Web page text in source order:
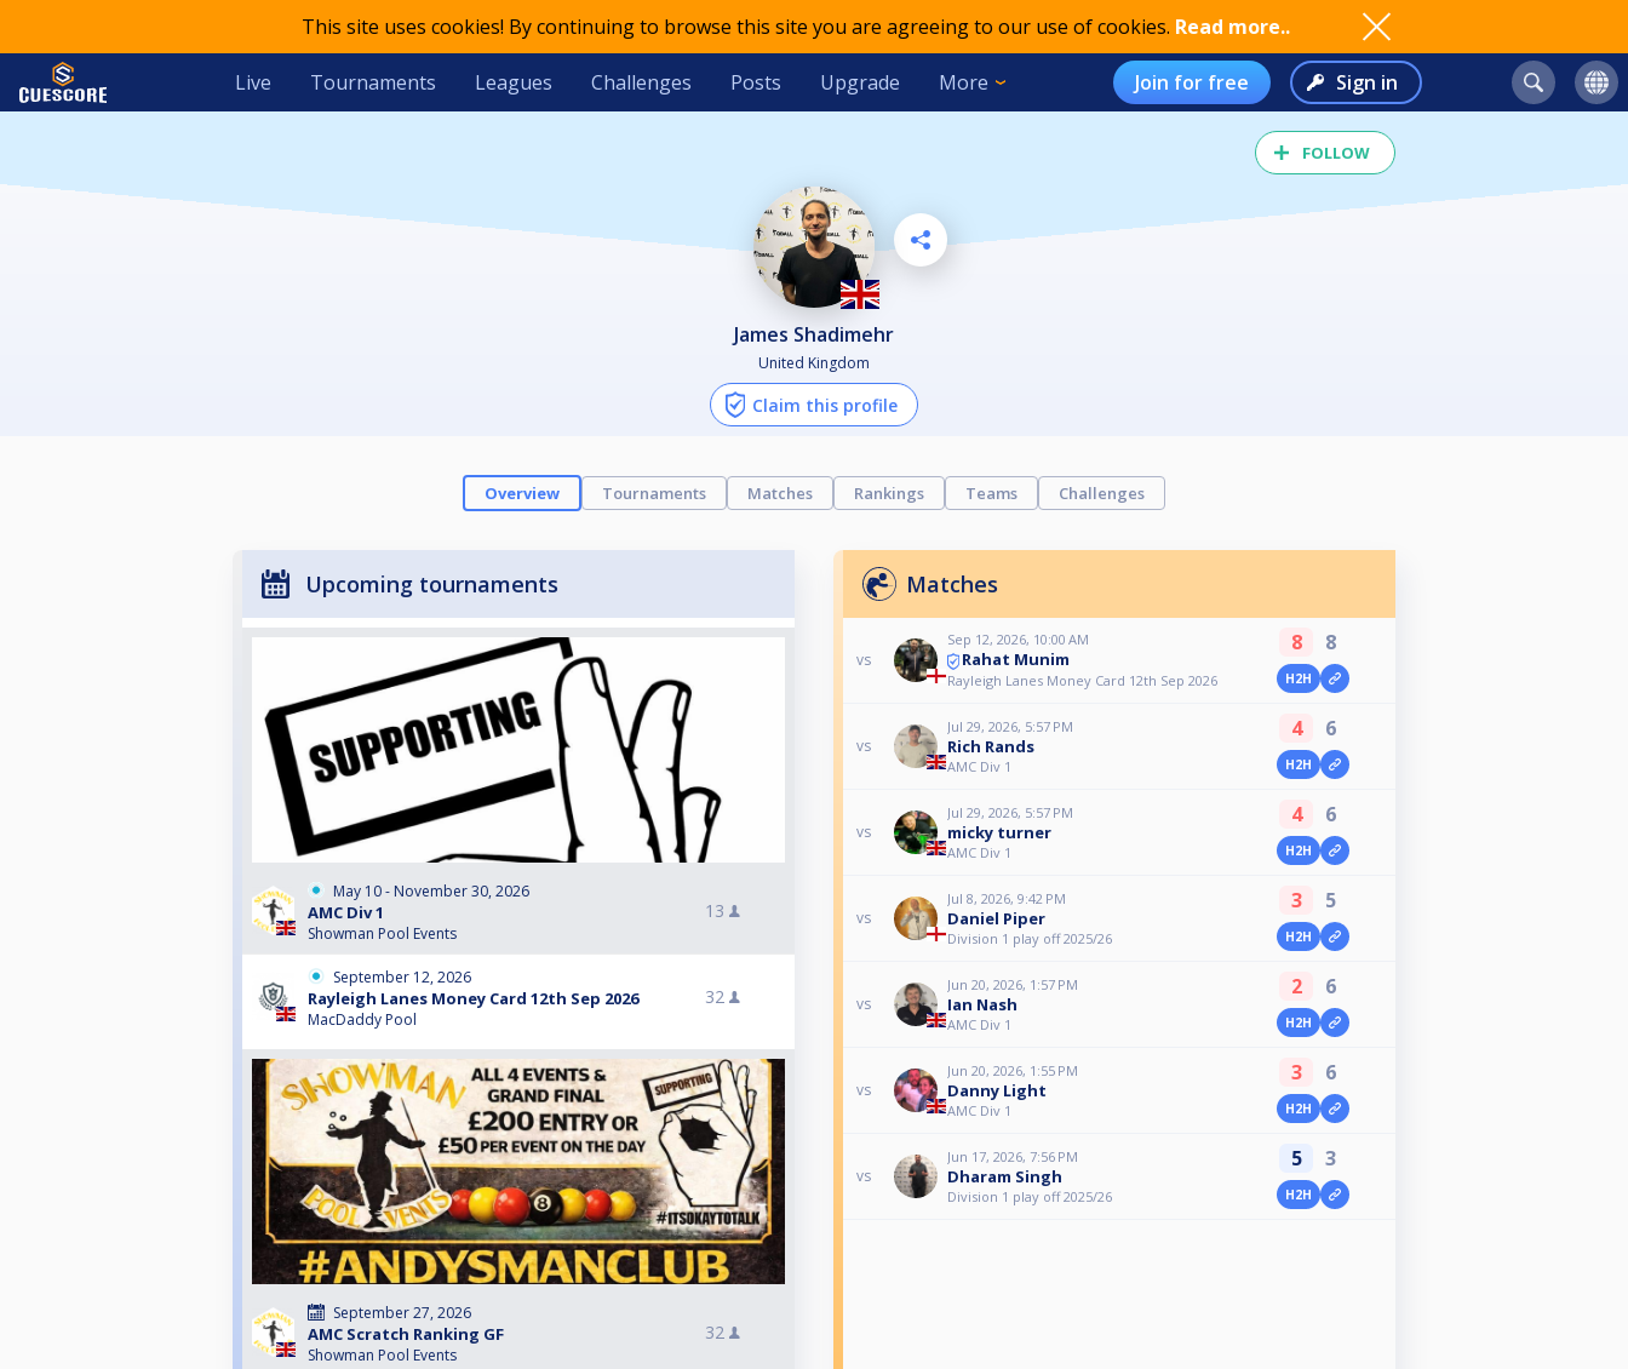
This site uses cookies! By continuing to browse this site you are agreeing to our use of cookies. Read more..
Live Tournaments Leagues Challenges Posts Upgrade More Join for free Sign in
FOLLOW
James Shadimehr
United Kingdom
Claim this profile
Overview Tournaments Matches Rankings Teams Challenges
Upcoming tournaments
May 10 - November 30, 2026
AMC Div 1
Showman Pool Events
13
September 12, 2026
Rayleigh Lanes Money Card 12th Sep 2026
MacDaddy Pool
32
September 27, 2026
AMC Scratch Ranking GF
Showman Pool Events
32
Matches
vs
Sep 12, 2026, 10:00 AM
Rahat Munim
Rayleigh Lanes Money Card 12th Sep 2026
8 8
H2H
vs
Jul 29, 2026, 5:57 PM
Rich Rands
AMC Div 1
4 6
H2H
vs
Jul 29, 2026, 5:57 PM
micky turner
AMC Div 1
4 6
H2H
vs
Jul 8, 2026, 9:42 PM
Daniel Piper
Division 1 play off 2025/26
3 5
H2H
vs
Jun 20, 2026, 1:57 PM
Ian Nash
AMC Div 1
2 6
H2H
vs
Jun 20, 2026, 1:55 PM
Danny Light
AMC Div 1
3 6
H2H
vs
Jun 17, 2026, 7:56 PM
Dharam Singh
Division 1 play off 2025/26
5 3
H2H